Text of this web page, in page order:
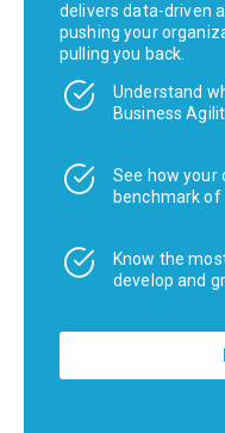
delivers data-driven
pushing your
pulling you back.
Understand
Business
See how your
benchmark
Know the
develop and